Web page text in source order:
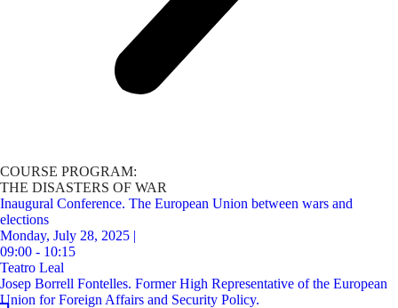
COURSE PROGRAM:
THE DISASTERS OF WAR
Inaugural Conference. The European Union between wars and
elections
Monday, July 28, 2025 |
09:00 - 10:15
Teatro Leal
Josep Borrell Fontelles. Former High Representative of the European
Union for Foreign Affairs and Security Policy.